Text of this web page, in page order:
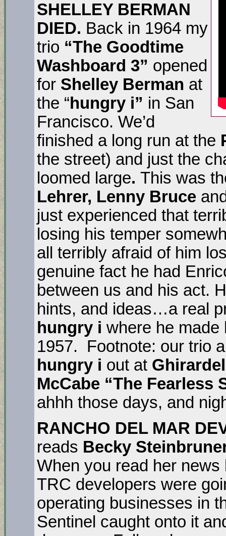
SHELLEY BERMAN
DIED. Back in 1964 my
trio “The Goodtime
Washboard 3” opened
for Shelley Berman at
the “hungry i” in San
Francisco. We’d
finished a long run at the
the street) and just the
loomed large. This was
Lehrer, Lenny Bruce
just experienced that
losing his temper
all terribly afraid of him
genuine fact he had
between us and his act.
hints, and ideas…a real
hungry i where he made
1957. Footnote: our trio
hungry i out at
McCabe “The Fearless
ahhh those days, and
RANCHO DEL MAR
reads Becky
When you read her
TRC developers were
operating businesses in
Sentinel caught onto it